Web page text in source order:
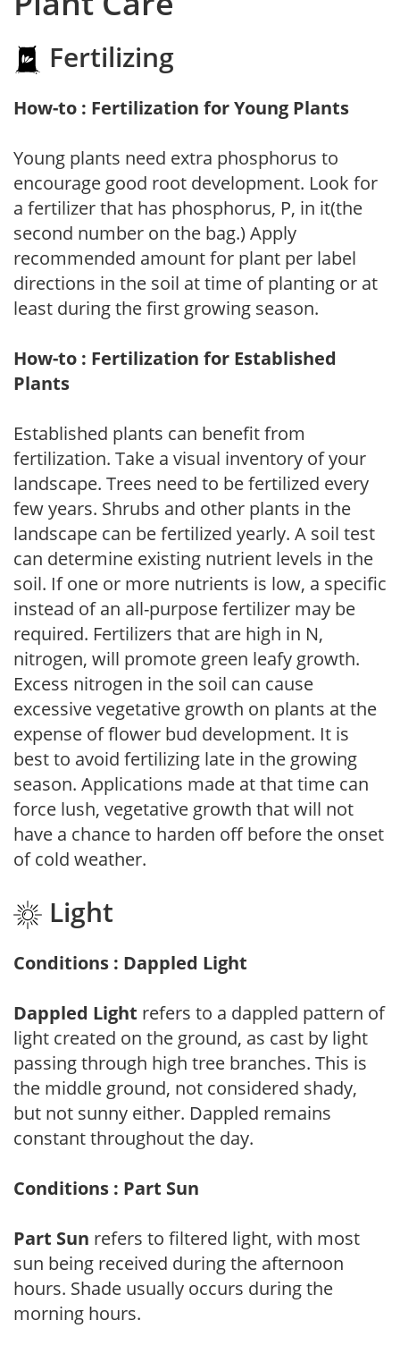
Fertilizing
How-to : Fertilization for Young Plants
Young plants need extra phosphorus to
encourage good root development. Look for
a fertilizer that has phosphorus, P, in it(the
second number on the bag.) Apply
recommended amount for plant per label
directions in the soil at time of planting or at
least during the first growing season.
How-to : Fertilization for Established
Plants
Established plants can benefit from
fertilization. Take a visual inventory of your
landscape. Trees need to be fertilized every
few years. Shrubs and other plants in the
landscape can be fertilized yearly. A soil test
can determine existing nutrient levels in the
soil. If one or more nutrients is low, a specific
instead of an all-purpose fertilizer may be
required. Fertilizers that are high in N,
nitrogen, will promote green leafy growth.
Excess nitrogen in the soil can cause
excessive vegetative growth on plants at the
expense of flower bud development. It is
best to avoid fertilizing late in the growing
season. Applications made at that time can
force lush, vegetative growth that will not
have a chance to harden off before the onset
of cold weather.
Light
Conditions : Dappled Light
Dappled Light refers to a dappled pattern of
light created on the ground, as cast by light
passing through high tree branches. This is
the middle ground, not considered shady,
but not sunny either. Dappled remains
constant throughout the day.
Conditions : Part Sun
Part Sun refers to filtered light, with most
sun being received during the afternoon
hours. Shade usually occurs during the
morning hours.